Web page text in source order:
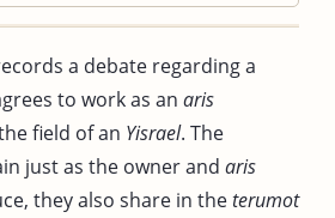
a debate regarding a
to work as an aris
field of an Yisrael. The
just as the owner and aris
they also share in theterumot